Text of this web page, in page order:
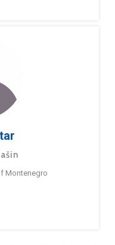
Montenegro